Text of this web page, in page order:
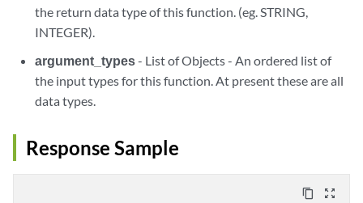
the return data type of this function. (eg. STRING,
INTEGER).
argument_types- List of Objects - An ordered list of
the input types for this function. At present these are all
data types.
Response Sample
content_copy zoom_out_map